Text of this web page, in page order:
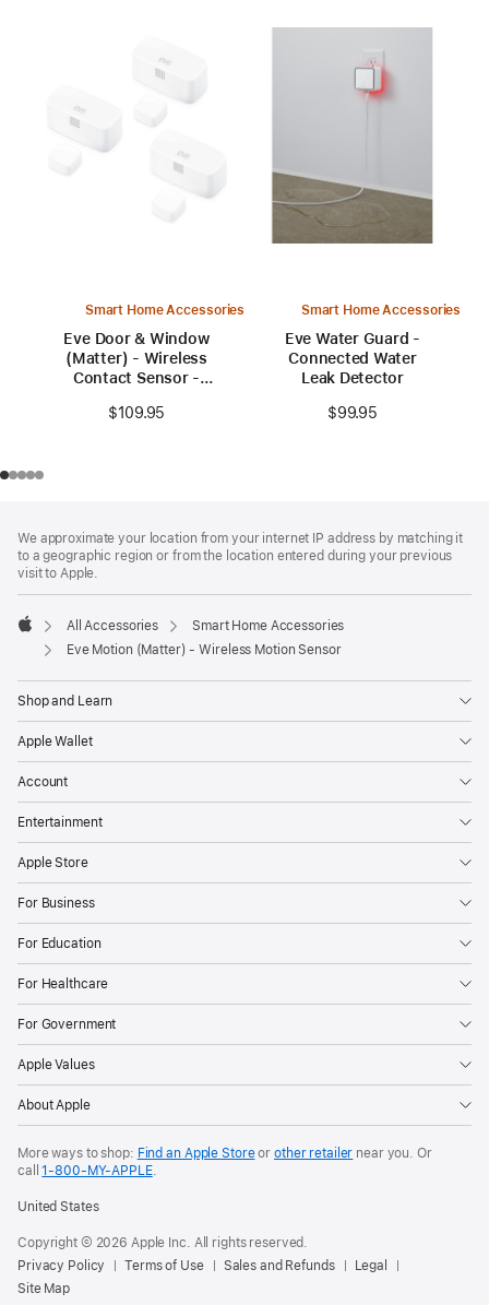
Smart Home Accessories
Eve Door & Window
(Matter) - Wireless
Contact Sensor -
$109.95
Smart Home Accessories
Eve Water Guard -
Connected Water
Leak Detector
$99.95
We approximate your location from your internet IP address by matching it
to a geographic region or from the location entered during your previous
visit to Apple.
Apple
All Accessories
Smart Home Accessories
Eve Motion (Matter) - Wireless Motion Sensor
Shop and Learn
Apple Wallet
Account
Entertainment
Apple Store
For Business
For Education
For Healthcare
For Government
Apple Values
About Apple
More ways to shop: Find an Apple Storeor other retailer near you. Or
call1‑800‑MY‑APPLE.
United States
Copyright © 2026 Apple Inc. All rights reserved.
Privacy Policy
Terms of Use Sales and Refunds
Legal
Site Map